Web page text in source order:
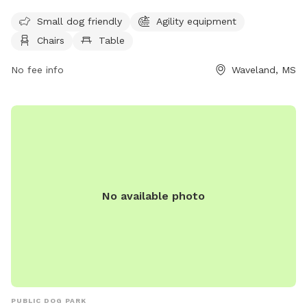
to play and socialize. For more information, visit their
website at https://www.starkvilleparks.org/172/Dog-Park or
Small dog friendly
Agility equipment
Chairs
Table
No fee info Waveland, MS
No available photo
PUBLIC DOG PARK